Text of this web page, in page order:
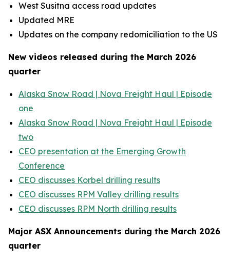
West Susitna access road updates
Updated MRE
Updates on the company redomiciliation to the US
New videos released during the March 2026
quarter
Alaska Snow Road | Nova Freight Haul | Episode
one
Alaska Snow Road | Nova Freight Haul | Episode
two
CEO presentation at the Emerging Growth
Conference
CEO discusses Korbel drilling results
CEO discusses RPM Valley drilling results
CEO discusses RPM North drilling results
Major ASX Announcements during the March 2026
quarter